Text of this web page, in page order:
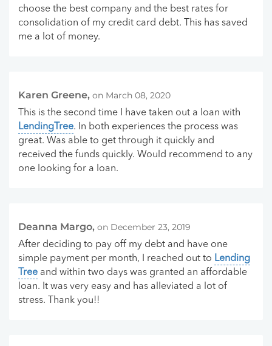
choose the best company and the best rates for
consolidation of my credit card debt. This has saved
me a lot of money.
Karen Greene, on March 08, 2020
This is the second time I have taken out a loan with
LendingTree. In both experiences the process was
great. Was able to get through it quickly and
received the funds quickly. Would recommend to any
one looking for a loan.
Deanna Margo, on December 23, 2019
After deciding to pay off my debt and have one
simple payment per month, I reached out to Lending
Tree and within two days was granted an affordable
loan. It was very easy and has alleviated a lot of
stress. Thank you!!